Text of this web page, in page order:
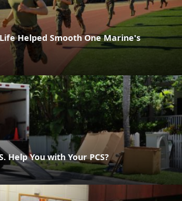
Helped Smooth One Marine's
Help You with Your PCS?